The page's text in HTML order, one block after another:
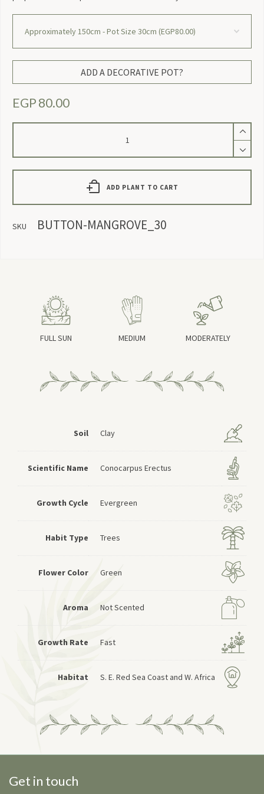
ADD A DECORATIVE POT?
EGP 80.00
Conocarpus
ADD PLANT TO CART
SKU BUTTON-MANGROVE_30
FULL SUN MEDIUM MODERATELY
Soil Clay
Scientific Name Conocarpus Erectus
Growth Cycle Evergreen
Habit Type Trees
Flower Color Green
Aroma Not Scented
Growth Rate Fast
Habitat S. E. Red Sea Coast and W. Africa
Get in touch